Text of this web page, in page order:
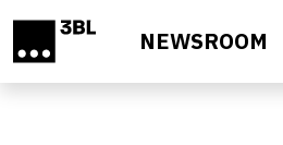
NEWSROOM